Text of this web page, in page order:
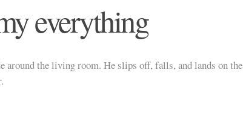
everything
around the living room. He slips off, falls, and lands on the